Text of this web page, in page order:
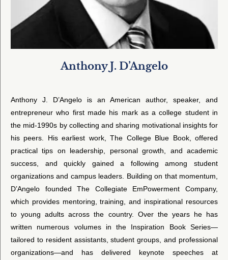
Anthony J. D’Angelo
Anthony J. D’Angelo is an American author, speaker, and
entrepreneur who first made his mark as a college student in
the mid-1990s by collecting and sharing motivational insights for
his peers. His earliest work, The College Blue Book, offered
practical tips on leadership, personal growth, and academic
success, and quickly gained a following among student
organizations and campus leaders. Building on that momentum,
D’Angelo founded The Collegiate EmPowerment Company,
which provides mentoring, training, and inspirational resources
to young adults across the country. Over the years he has
written numerous volumes in the Inspiration Book Series—
tailored to resident assistants, student groups, and professional
organizations—and has delivered keynote speeches at